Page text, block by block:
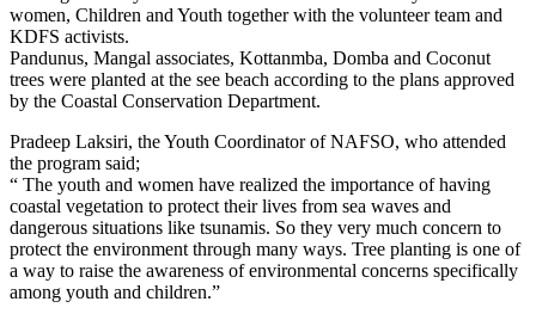
women, Children and Youth together with the volunteer team and
KDFS activists.
Pandunus, Mangal associates, Kottanmba, Domba and Coconut
trees were planted at the see beach according to the plans approved
by the Coastal Conservation Department.
Pradeep Laksiri, the Youth Coordinator of NAFSO, who attended
the program said;
“ The youth and women have realized the importance of having
coastal vegetation to protect their lives from sea waves and
dangerous situations like tsunamis. So they very much concern to
protect the environment through many ways. Tree planting is one of
a way to raise the awareness of environmental concerns specifically
among youth and children.”